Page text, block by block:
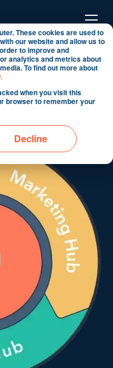
These cookies are used to
our website and allow us to
to improve and
analytics and metrics about
To find out more about
when you visit this
browser to remember your
Decline
(case